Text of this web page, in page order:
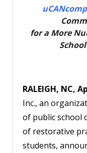
fora More
RALEIGH, NC,
Inc., an
of public school
of restorative
students,